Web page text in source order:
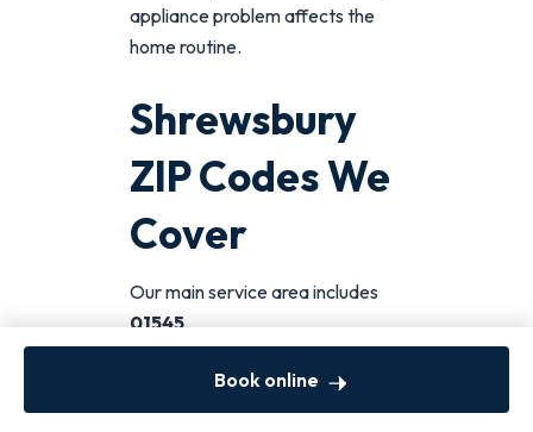
appliance problem affects the
home routine.
Shrewsbury
ZIP Codes We
Cover
Our main service area includes
01545.
If you are searching for
repair near you in Shrewsbury
Book online